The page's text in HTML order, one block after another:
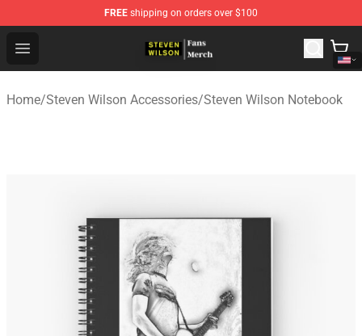
FREE shipping on orders over $100
Open menu
Steven Wilson Store - Official Steven Wilson
Home/Steven Wilson Accessories/Steven Wilson Notebook